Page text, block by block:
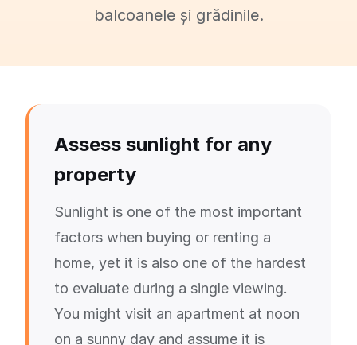
balcoanele și grădinile.
Assess sunlight for any
property
Sunlight is one of the most important
factors when buying or renting a
home, yet it is also one of the hardest
to evaluate during a single viewing.
You might visit an apartment at noon
on a sunny day and assume it is